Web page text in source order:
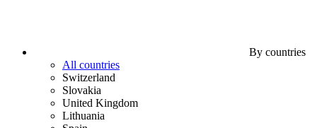
By countries
All countries
Switzerland
Slovakia
United Kingdom
Lithuania